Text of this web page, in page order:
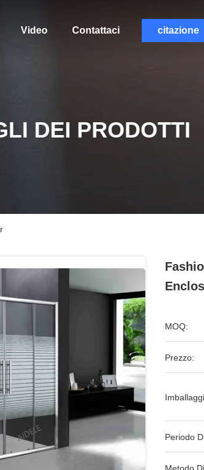
Video Contattaci citazione
DEI PRODOTTI
MOQ:
Prezzo:
Periodo